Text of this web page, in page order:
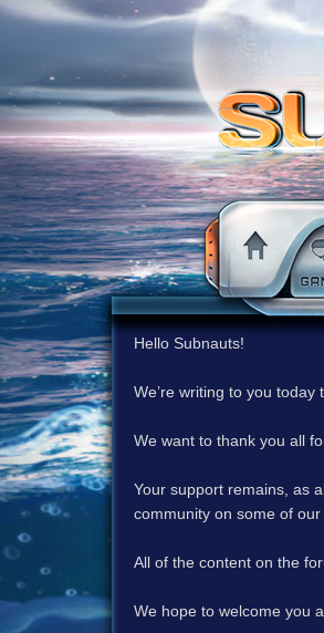
Hello Subnauts!
We’re writing to you
We want to thank you all
Your support remains, as
community on some of
All of the content on the
We hope to welcome you